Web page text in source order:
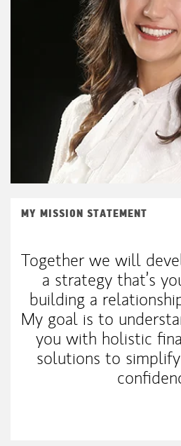
MY MISSION STATEMENT
Together we will
a strategy that’s
building a
My goal is to
you with holistic
solutions to